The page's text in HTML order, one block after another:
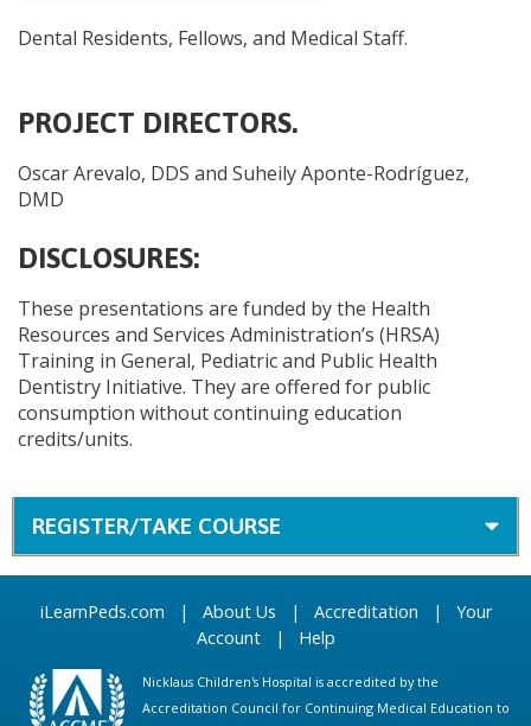
Dental Residents, Fellows, and Medical Staff.
PROJECT DIRECTORS.
Oscar Arevalo, DDS and Suheily Aponte-Rodríguez,
DMD
DISCLOSURES:
These presentations are funded by the Health
Resources and Services Administration’s (HRSA)
Training in General, Pediatric and Public Health
Dentistry Initiative. They are offered for public
consumption without continuing education
credits/units.
REGISTER/TAKE COURSE
iLearnPeds.com | About Us | Accreditation | Your
Account| Help
Nicklaus Children's Hospital is accredited by the
Accreditation Council for Continuing Medical Education to